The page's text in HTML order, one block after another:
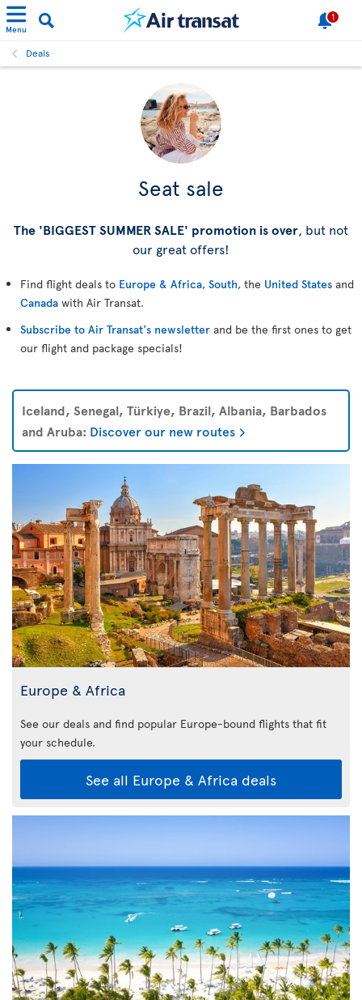
Menu
1
Deals
Seat sale
The 'BIGGEST SUMMER SALE' promotion is over, but not
our great offers!
Find flight deals to Europe & Africa, South, the United States and
Canada with Air Transat.
Subscribe to Air Transat's newsletter and be the first ones to get
our flight and package specials!
Iceland, Senegal, Türkiye, Brazil, Albania, Barbados
and Aruba: Discover our new routes
Europe & Africa
See our deals and find popular Europe-bound flights that fit
your schedule.
See all Europe & Africa deals